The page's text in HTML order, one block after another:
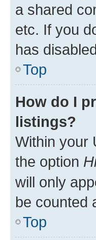
a shared
etc. If you
has
Top
How do I
listings?
Within your
the option
will only
be counted
Top